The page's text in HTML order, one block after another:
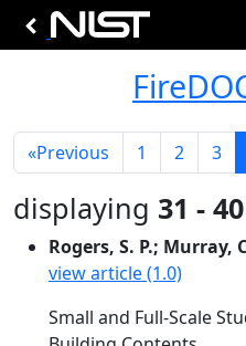
«Previous 1 2 3
displaying 31 - 40
Rogers, S. P.; Murray,
view article (1.0)
Small and Full-Scale